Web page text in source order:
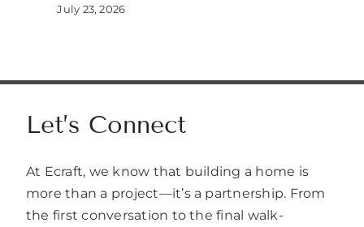
July 23, 2026
Let’s Connect
At Ecraft, we know that building a home is
more than a project—it’s a partnership. From
the first conversation to the final walk-